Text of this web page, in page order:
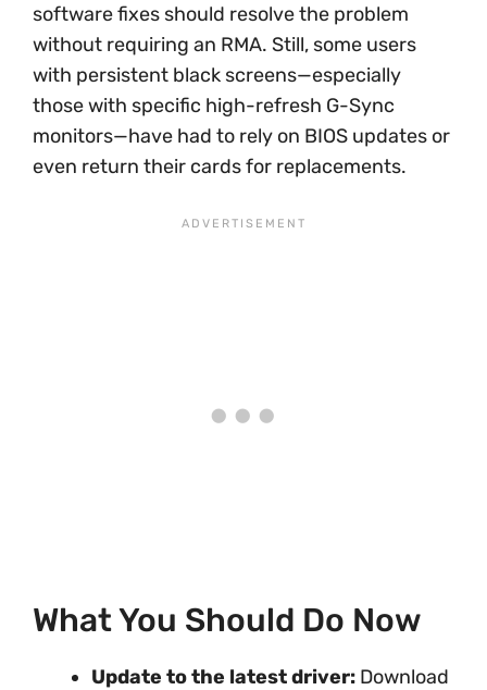
software fixes should resolve the problem
without requiring an RMA. Still, some users
with persistent black screens—especially
those with specific high-refresh G-Sync
monitors—have had to rely on BIOS updates or
even return their cards for replacements.
What You Should Do Now
Update to the latest driver: Download